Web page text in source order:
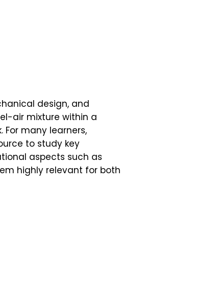
design, and
air mixture within a
many learners,
to study key
aspects such as
highly relevant for both